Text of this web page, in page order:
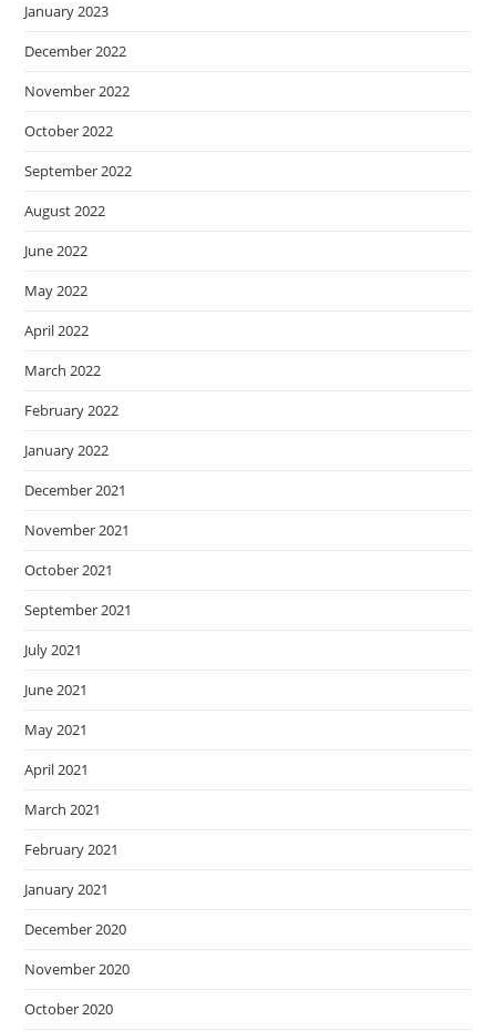
January 2023
December 2022
November 2022
October 2022
September 2022
August 2022
June 2022
May 2022
April 2022
March 2022
February 2022
January 2022
December 2021
November 2021
October 2021
September 2021
July 2021
June 2021
May 2021
April 2021
March 2021
February 2021
January 2021
December 2020
November 2020
October 2020